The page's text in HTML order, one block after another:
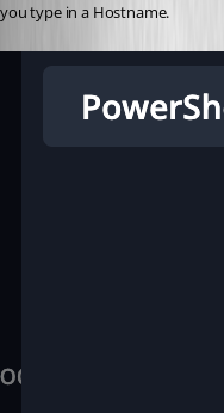
you type in a Hostname.